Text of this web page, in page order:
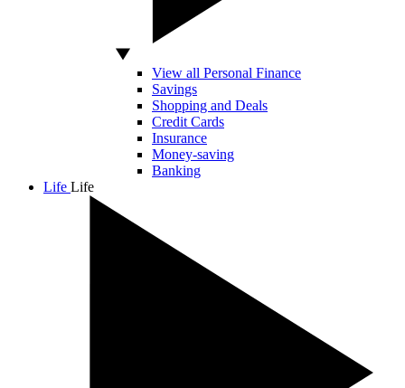
View all Personal Finance
Savings
Shopping and Deals
Credit Cards
Insurance
Money-saving
Banking
Life Life